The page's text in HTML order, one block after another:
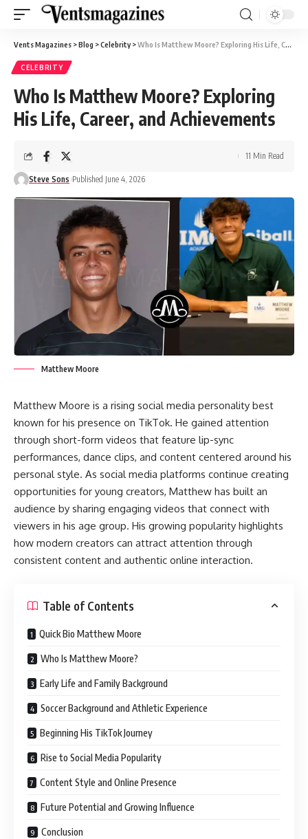
Vents Magazines >Blog >Celebrity>Who Is Matthew Moore? Exploring His Life, Career, and Achievements
CELEBRITY
Who Is Matthew Moore? Exploring
His Life, Career, and Achievements
Steve Sons Published June 4, 2026
11 Min Read
Matthew Moore
Matthew Moore is a rising social media personality best
known for his presence on TikTok. He gained attention
through short-form videos that feature lip-sync
performances, dance clips, and content centered around his
personal style. As social media platforms continue creating
opportunities for young creators, Matthew has built an
audience by sharing engaging videos that connect with
viewers in his age group. His growing popularity highlights
how modern creators can attract attention through
consistent content and authentic online interaction.
Table of Contents
Quick Bio Matthew Moore
Who Is Matthew Moore?
Early Life and Family Background
Soccer Background and Athletic Experience
Beginning His TikTok Journey
Rise to Social Media Popularity
Content Style and Online Presence
Future Potential and Growing Influence
Conclusion